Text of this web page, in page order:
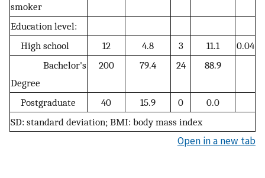
SD: standard deviation; BMI: body mass index
smoker
Education level:
High school
12 4.8 3 11.1
0.04
Bachelor's
Degree
200 79.4 24 88.9
Postgraduate 40 15.9 0 0.0
Open in a new tab